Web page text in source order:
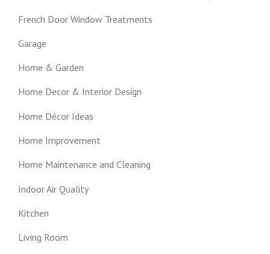
French Door Window Treatments
Garage
Home & Garden
Home Decor & Interior Design
Home Décor Ideas
Home Improvement
Home Maintenance and Cleaning
Indoor Air Quality
Kitchen
Living Room